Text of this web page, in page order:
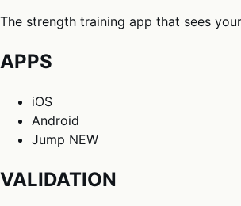
The strength training app that sees
APPS
iOS
Android
Jump NEW
VALIDATION